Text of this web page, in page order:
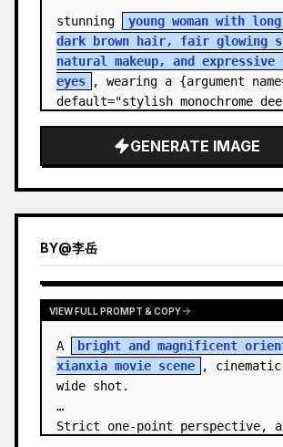
stunning
young woman with
dark brown hair, fair glowing
natural makeup, and expressive
eyes
, wearing a {argument
default="stylish monochrome
GENERATE IMAGE
BY@李岳
VIEW FULL PROMPT & COPY
A
bright and magnificent
xianxia movie scene
,
wide shot.
Strict one-point perspective, a